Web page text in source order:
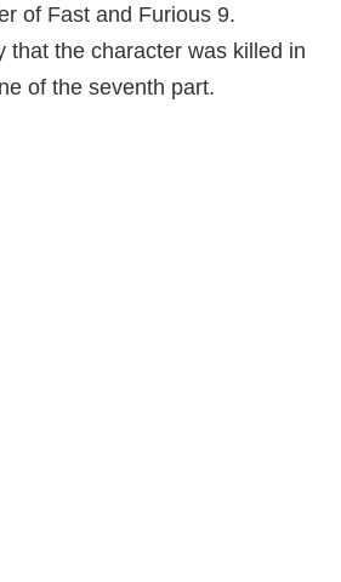
of Fast and Furious 9.
that the character was killed in
of the seventh part.